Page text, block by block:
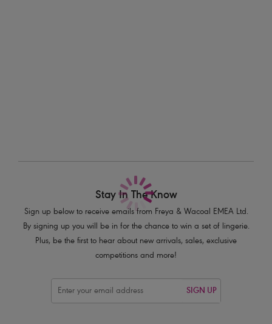
Stay In The Know
Sign up below to receive emails from Freya & Wacoal EMEA Ltd.
By signing up you will be in for the chance to win a set of lingerie.
Plus, be the first to hear about new arrivals, sales, exclusive
competitions and more!
SIGN UP